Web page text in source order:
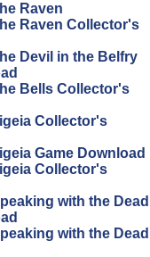
Raven
Raven Collector's
Devil in the Belfry
Bells Collector's
Collector's
Game Download
Collector's
with the Dead
with the Dead